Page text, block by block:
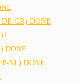
GR) DONE
DONE
NL) DONE